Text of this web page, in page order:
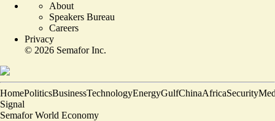
About
Speakers Bureau
Careers
Privacy
© 2026 Semafor Inc.
HomePoliticsBusinessTechnologyEnergyGulfChinaAfricaSecurity
Signal
Semafor World Economy